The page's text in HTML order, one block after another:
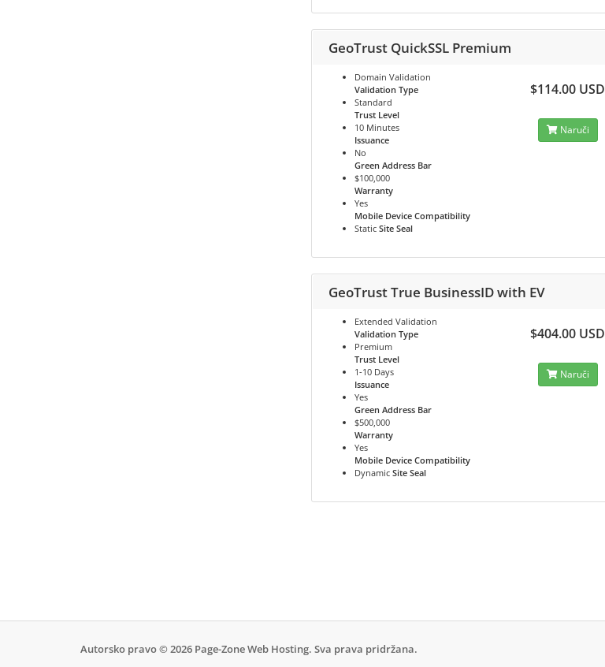
GeoTrust QuickSSL Premium
Domain Validation
Validation Type
Standard
Trust Level
10 Minutes
Issuance
No
Green Address Bar
$100,000
Warranty
Yes
Mobile Device Compatibility
Static Site Seal
$114.00 USD
Naruči
GeoTrust True BusinessID with EV
Extended Validation
Validation Type
Premium
Trust Level
1-10 Days
Issuance
Yes
Green Address Bar
$500,000
Warranty
Yes
Mobile Device Compatibility
Dynamic Site Seal
$404.00 USD
Naruči
Autorsko pravo © 2026 Page-Zone Web Hosting. Sva prava pridržana.